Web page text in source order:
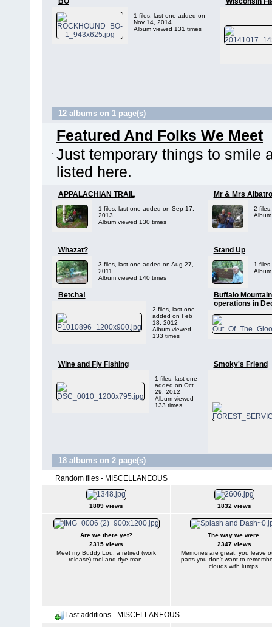
1 files, last one added on
Nov 14, 2014
Album viewed 131 times
12 albums on 1 page(s)
Featured And Folks We Meet
Just temporary things to smile
listed here.
APPALACHIAN TRAIL
1 files, last one added on Sep 17,
2013
Album viewed 130 times
Mr & Mrs
2
Whazat?
3 files, last one added on Aug 27,
2011
Album viewed 140 times
Stand Up
1
Betcha!
2 files, last one
added on Feb
18, 2012
Album viewed
133 times
Buffalo
operations in
Wine and Fly Fishing
1 files, last one
added on Oct
29, 2012
Album viewed
133 times
Smoky's Friend
18 albums on 2 page(s)
Random files - MISCELLANEOUS
1809 views 1832 views
Are we there yet?
2315 views
Meet my Buddy Lou, a retired (work
release) tool and dye man.
The way we were.
2347 views
Memories are great, you leave
parts you don't want to
clouds with lumps.
Last additions - MISCELLANEOUS